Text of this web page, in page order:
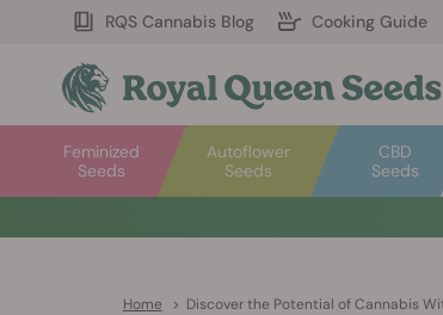
RQS Cannabis Blog Cooking Guide
Autoflower
Seeds
Feminized
Seeds
CBD
Seeds
Home > Discover the Potential of Cannabis